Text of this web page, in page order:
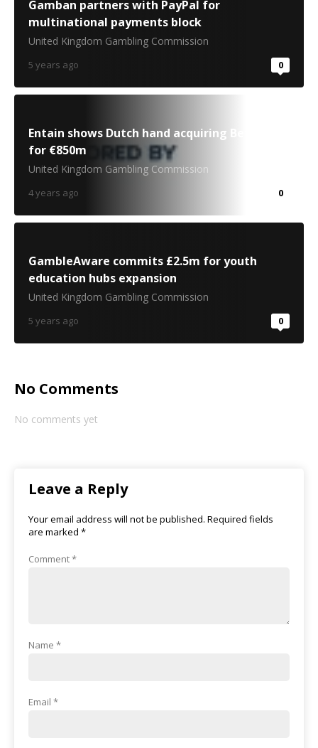
Gamban partners with PayPal for
multinational payments block
United Kingdom Gambling Commission
5 years ago 0
Entain shows Dutch hand acquiring BetCity.nl
for €850m
United Kingdom Gambling Commission
4 years ago 0
GambleAware commits £2.5m for youth
education hubs expansion
United Kingdom Gambling Commission
5 years ago 0
No Comments
No comments yet
Leave a Reply
Your email address will not be published. Required fields
are marked *
Comment*
Name *
Email *